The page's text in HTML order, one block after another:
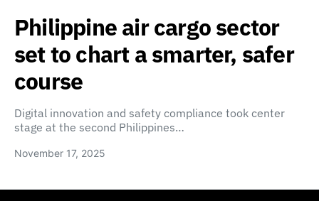
Philippine air cargo sector
set to chart a smarter, safer
course
Digital innovation and safety compliance took center
stage at the second Philippines…
November 17, 2025